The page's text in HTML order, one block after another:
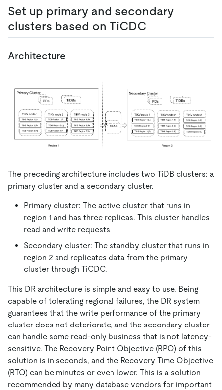
Set up primary and secondary
clusters based on TiCDC
Architecture
The preceding architecture includes two TiDB clusters: a
primary cluster and a secondary cluster.
Primary cluster: The active cluster that runs in
region 1 and has three replicas. This cluster handles
read and write requests.
Secondary cluster: The standby cluster that runs in
region 2 and replicates data from the primary
cluster through TiCDC.
This DR architecture is simple and easy to use. Being
capable of tolerating regional failures, the DR system
guarantees that the write performance of the primary
cluster does not deteriorate, and the secondary cluster
can handle some read-only business that is not latency-
sensitive. The Recovery Point Objective (RPO) of this
solution is in seconds, and the Recovery Time Objective
(RTO) can be minutes or even lower. This is a solution
recommended by many database vendors for important